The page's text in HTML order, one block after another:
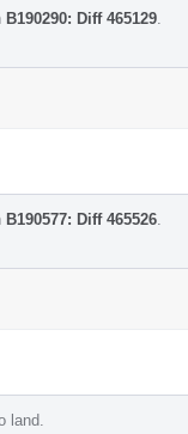
B190290: Diff 465129
B190577: Diff 465526
land.